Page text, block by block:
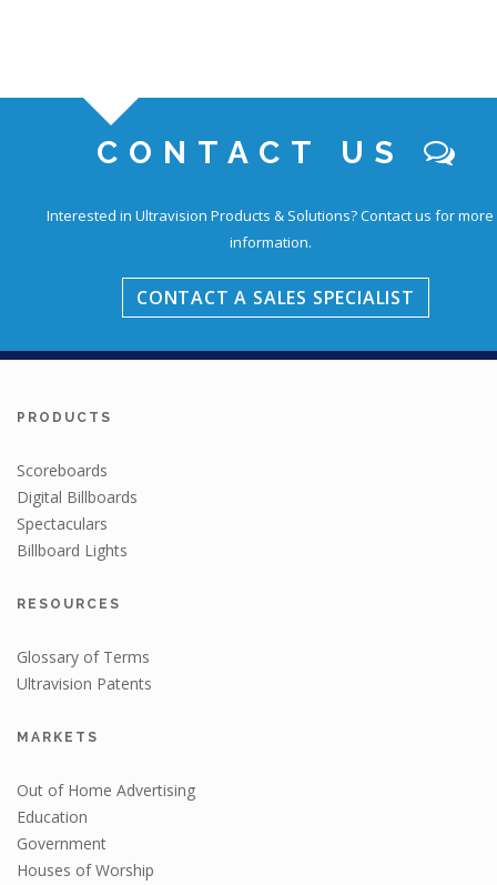
CONTACT US
Interested in Ultravision Products & Solutions?Contact us for more
information.
CONTACT A SALES SPECIALIST
PRODUCTS
Scoreboards
Digital Billboards
Spectaculars
Billboard Lights
RESOURCES
Glossary of Terms
Ultravision Patents
MARKETS
Out of Home Advertising
Education
Government
Houses of Worship